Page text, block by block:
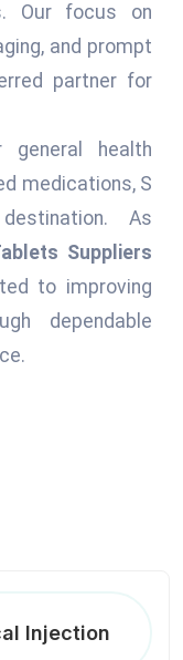
Our focus on
and prompt
partner for
health
medications, S
As
Suppliers
to improving
dependable
Injection